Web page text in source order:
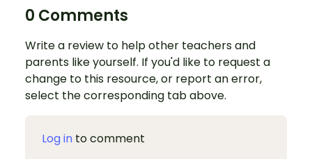
0 Comments
Write a review to help other teachers and
parents like yourself. If you'd like to request a
change to this resource, or report an error,
select the corresponding tab above.
Log in to comment